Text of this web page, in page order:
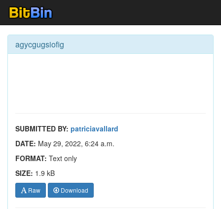
agycgugsiofig
SUBMITTED BY: patriciavallard
DATE: May 29, 2022, 6:24 a.m.
FORMAT: Text only
SIZE: 1.9 kB
Raw Download